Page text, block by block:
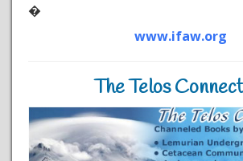
�
www.ifaw.org
The Telos